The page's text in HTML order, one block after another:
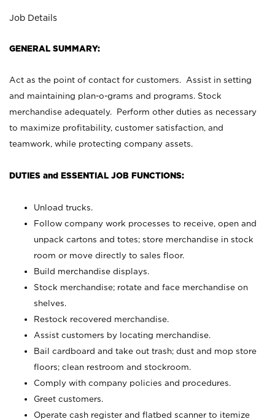
Job Details
GENERAL SUMMARY:
Act as the point of contact for customers. Assist in setting
and maintaining plan-o-grams and programs. Stock
merchandise adequately. Perform other duties as necessary
to maximize profitability, customer satisfaction, and
teamwork, while protecting company assets.
DUTIES and ESSENTIAL JOB FUNCTIONS:
Unload trucks.
Follow company work processes to receive, open and
unpack cartons and totes; store merchandise in stock
room or move directly to sales floor.
Build merchandise displays.
Stock merchandise; rotate and face merchandise on
shelves.
Restock recovered merchandise.
Assist customers by locating merchandise.
Bail cardboard and take out trash; dust and mop store
floors; clean restroom and stockroom.
Comply with company policies and procedures.
Greet customers.
Operate cash register and flatbed scanner to itemize